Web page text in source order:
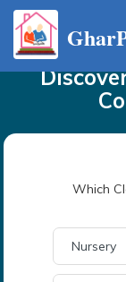
Which
Nursery